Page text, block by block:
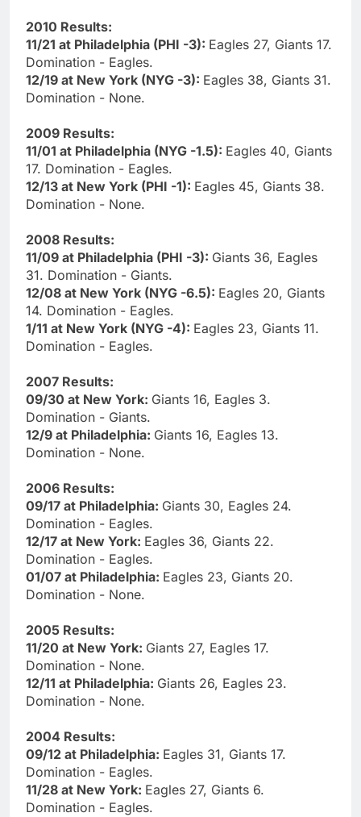
2010 Results:
11/21 at Philadelphia (PHI -3): Eagles 27, Giants 17.
Domination - Eagles.
12/19 at New York (NYG -3): Eagles 38, Giants 31.
Domination - None.
2009 Results:
11/01 at Philadelphia (NYG -1.5): Eagles 40, Giants
17. Domination - Eagles.
12/13 at New York (PHI -1): Eagles 45, Giants 38.
Domination - None.
2008 Results:
11/09 at Philadelphia (PHI -3): Giants 36, Eagles
31. Domination - Giants.
12/08 at New York (NYG -6.5): Eagles 20, Giants
14. Domination - Eagles.
1/11 at New York (NYG -4): Eagles 23, Giants 11.
Domination - Eagles.
2007 Results:
09/30 at New York: Giants 16, Eagles 3.
Domination - Giants.
12/9 at Philadelphia: Giants 16, Eagles 13.
Domination - None.
2006 Results:
09/17 at Philadelphia: Giants 30, Eagles 24.
Domination - Eagles.
12/17 at New York: Eagles 36, Giants 22.
Domination - Eagles.
01/07 at Philadelphia: Eagles 23, Giants 20.
Domination - None.
2005 Results:
11/20 at New York: Giants 27, Eagles 17.
Domination - None.
12/11 at Philadelphia: Giants 26, Eagles 23.
Domination - None.
2004 Results:
09/12 at Philadelphia: Eagles 31, Giants 17.
Domination - Eagles.
11/28 at New York: Eagles 27, Giants 6.
Domination - Eagles.